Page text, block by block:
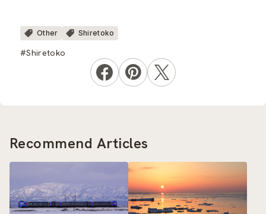
Other Shiretoko
#Shiretoko
Recommend Articles